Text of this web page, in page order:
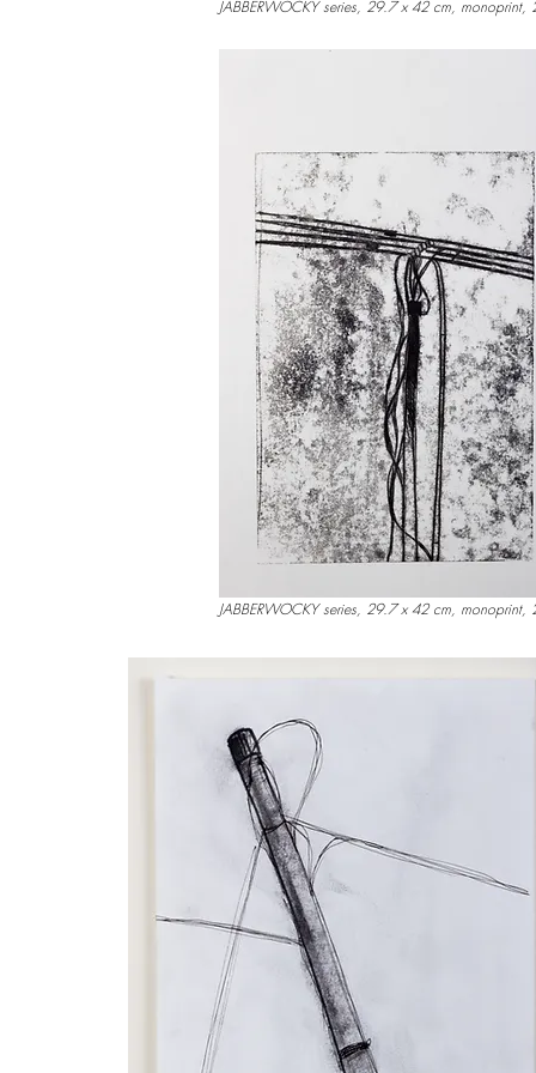
JABBERWOCKY series, 29.7 x 42 cm, monoprint,
JABBERWOCKY series, 29.7 x 42 cm, monoprint,